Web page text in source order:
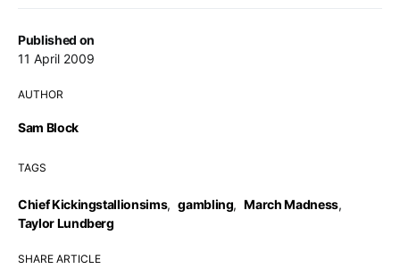
Published on
11 April 2009
AUTHOR
Sam Block
TAGS
Chief Kickingstallionsims, gambling, March Madness,
Taylor Lundberg
SHARE ARTICLE